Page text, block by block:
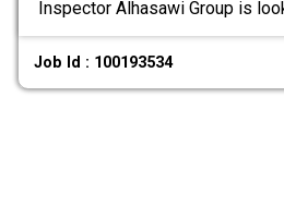
Inspector Alhasawi Group is
Job Id : 100193534